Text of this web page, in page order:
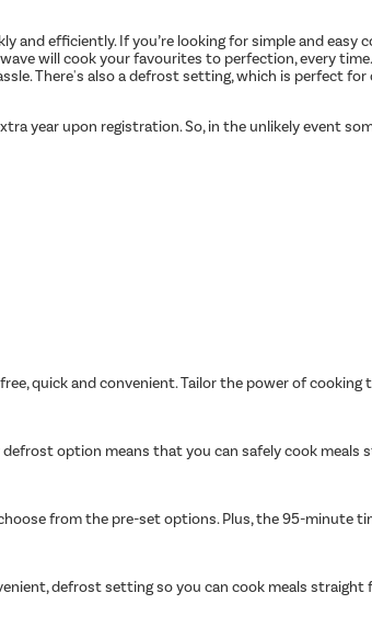
and efficiently. If you’re looking for simple and
will cook your favourites to perfection, every
There's also a defrost setting, which is perfect
year upon registration. So, in the unlikely event
quick and convenient. Tailor the power of
option means that you can safely cook meals
from the pre-set options. Plus, the 95-minute
defrost setting so you can cook meals straight